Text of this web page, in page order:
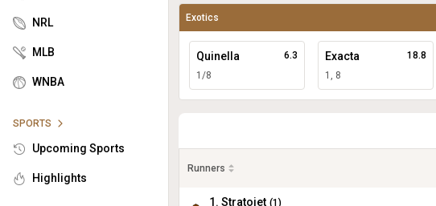
NRL
MLB
WNBA
SPORTS
Upcoming Sports
Highlights
Exotics
Quinella
1/8
6.3 Exacta
1, 8
18.8
Runners
1. Stratojet (1 )